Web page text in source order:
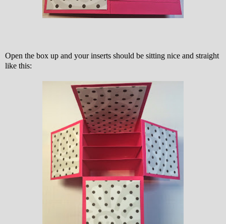
Open the box up and your inserts should be sitting nice and straight
like this: